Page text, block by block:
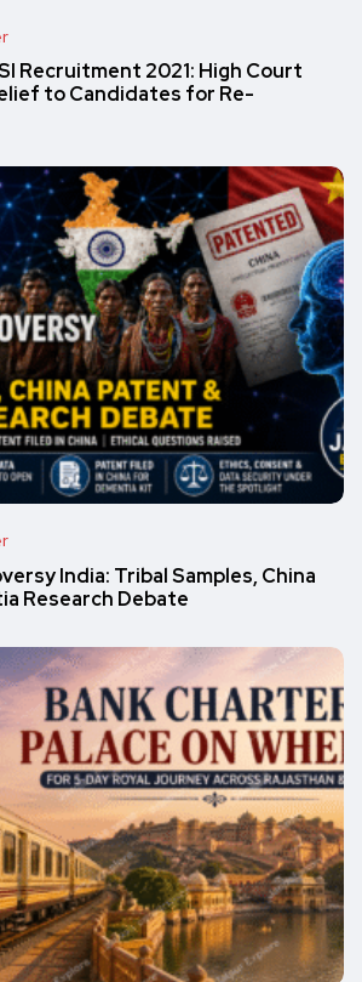
Recruitment 2021: High Court
to Candidates for Re-
India: Tribal Samples, China
Research Debate